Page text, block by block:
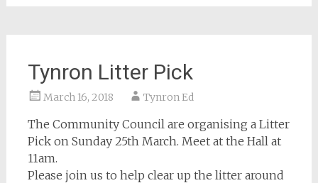
Tynron Litter Pick
March 16, 2018 Tynron Ed
The Community Council are organising a Litter
Pick on Sunday 25th March. Meet at the Hall at
11am.
Please join us to help clear up the litter around